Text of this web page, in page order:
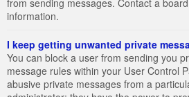
from sending messages. Contact a
information.
I keep getting unwanted private
You can block a user from sending you
message rules within your User Control
abusive private messages from a